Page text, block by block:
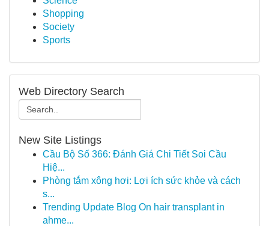
Shopping
Society
Sports
Web Directory Search
New Site Listings
Cầu Bộ Số 366: Đánh Giá Chi Tiết Soi Cầu
Hiệ...
Phòng tắm xông hơi: Lợi ích sức khỏe và cách
s...
Trending Update Blog On hair transplant in
ahme...